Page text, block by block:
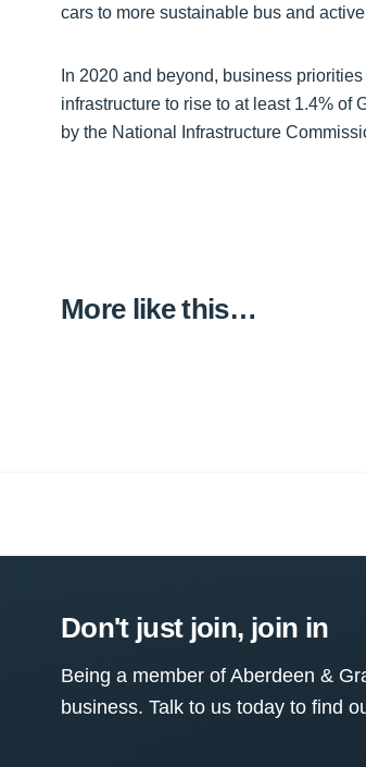
cars to more sustainable bus and active
In 2020 and beyond, business
infrastructure to rise to at least 1.4% of
by the National Infrastructure
More like this…
Don't just join, join in
Being a member of Aberdeen &
business. Talk to us today to find